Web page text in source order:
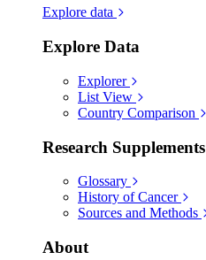
Explore data
Explore Data
Explorer
List View
Country Comparison
Research Supplements
Glossary
History of Cancer
Sources and Methods
About